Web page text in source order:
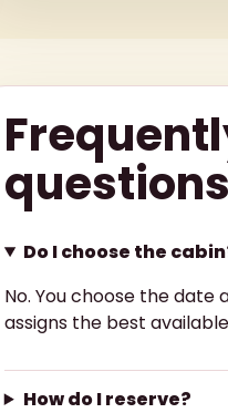
Do I choose the
No. You choose the date
assigns the best
How do I reserve?